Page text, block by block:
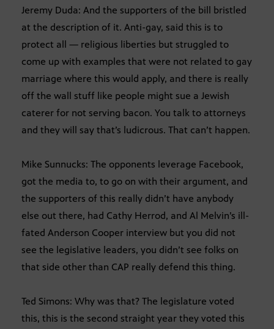
Jeremy Duda: And the supporters of the bill bristled
at the description of it. Anti-gay, said this is to
protect all — religious liberties but struggled to
come up with examples that were not related to gay
marriage where this would apply, and there is really
off the wall stuff like people might sue a Jewish
caterer for not serving bacon. You talk to attorneys
and they will say that’s ludicrous. That can’t happen.
Mike Sunnucks: The opponents leverage Facebook,
got the media to, to go on with their argument, and
the supporters of this really didn’t have anybody
else out there, had Cathy Herrod, and Al Melvin’s ill-
fated Anderson Cooper interview but you did not
see the legislative leaders, you didn’t see folks on
that side other than CAP really defend this thing.
Ted Simons: Why was that? The legislature voted
this, this is the second straight year they voted this